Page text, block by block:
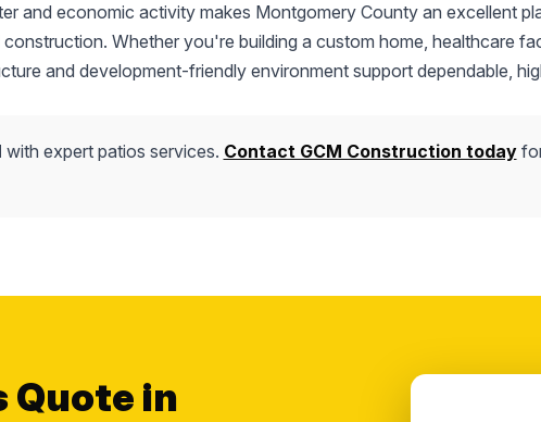
and economic activity makes Montgomery County an excellent
Whether you're building a custom home, healthcare
and development-friendly environment support dependable,
with expert patios services. Contact GCM Construction today
Quote in